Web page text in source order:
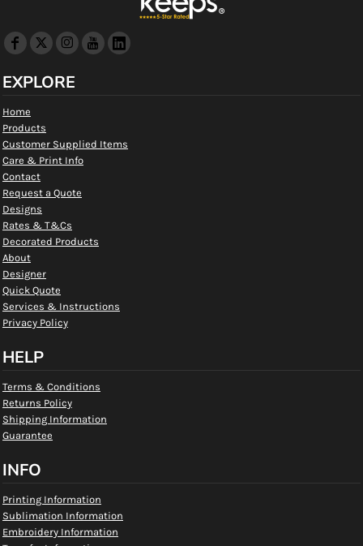
EXPLORE
Home
Products
Customer Supplied Items
Care & Print Info
Contact
Request a Quote
Designs
Rates & T&Cs
Decorated Products
About
Designer
Quick Quote
Services & Instructions
Privacy Policy
HELP
Terms & Conditions
Returns Policy
Shipping Information
Guarantee
INFO
Printing Information
Sublimation Information
Embroidery Information